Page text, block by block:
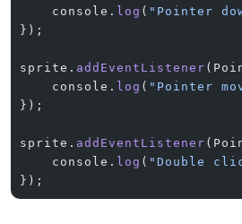
    console.
log ( "Pointer
});
sprite. addEventListener
    console.
log ( "Pointer
});
sprite. addEventListener
    console.
log ( "Double
});